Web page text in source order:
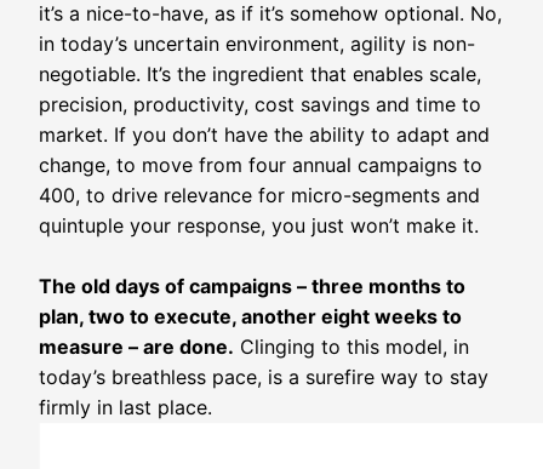
it’s a nice-to-have, as if it’s somehow optional. No,
in today’s uncertain environment, agility is non-
negotiable. It’s the ingredient that enables scale,
precision, productivity, cost savings and time to
market. If you don’t have the ability to adapt and
change, to move from four annual campaigns to
400, to drive relevance for micro-segments and
quintuple your response, you just won’t make it.
The old days of campaigns – three months to
plan, two to execute, another eight weeks to
measure – are done. Clinging to this model, in
today’s breathless pace, is a surefire way to stay
firmly in last place.